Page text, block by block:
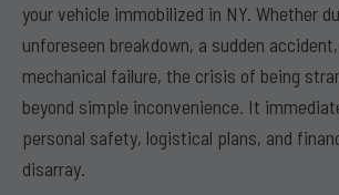
your vehicle immobilized in NY. Whether
unforeseen breakdown, a sudden
mechanical failure, the crisis of being
beyond simple inconvenience. It
personal safety, logistical plans, and
disarray.